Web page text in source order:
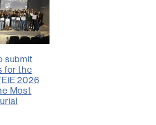
submit
for the
2026
Most